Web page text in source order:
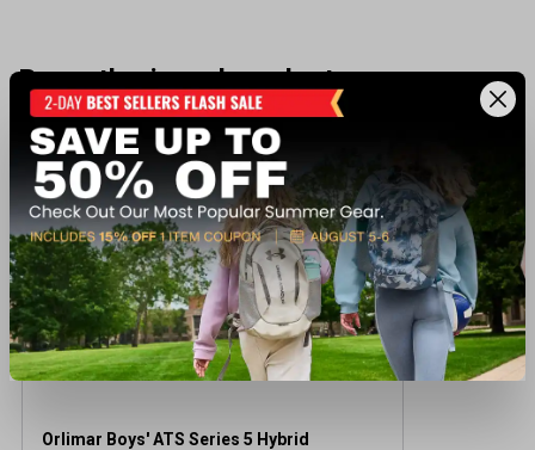
Recently viewed products
BEST SELLER
Orlimar Boys' ATS Series 5 Hybrid